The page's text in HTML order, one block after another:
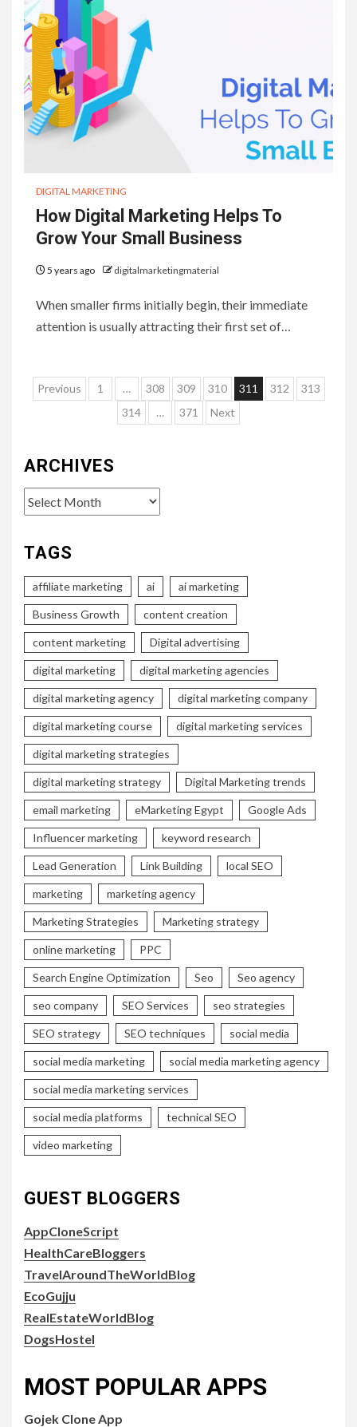
DIGITAL MARKETING
How Digital Marketing Helps To
Grow Your Small Business
5 years ago digitalmarketingmaterial
When smaller firms initially begin, their immediate
attention is usually attracting their first set of…
Posts
pagination
Previous 1 … 308 309 310 311 312
313
314
… 371 Next
ARCHIVES
Archives
TAGS
affiliate marketing ai ai marketing
Business Growth content creation
content marketing Digital advertising
digital marketing digital marketing agencies
digital marketing agency digital marketing company
digital marketing course digital marketing services
digital marketing strategies
digital marketing strategy Digital Marketing trends
email marketing eMarketing Egypt Google Ads
Influencer marketing keyword research
Lead Generation Link Building local SEO
marketing marketing agency
Marketing Strategies Marketing strategy
online marketing PPC
Search Engine Optimization Seo Seo agency
seo company SEO Services seo strategies
SEO strategy SEO techniques social media
social media marketing social media marketing agency
social media marketing services
social media platforms technical SEO
video marketing
GUEST BLOGGERS
AppCloneScript
HealthCareBloggers
TravelAroundTheWorldBlog
EcoGujju
RealEstateWorldBlog
DogsHostel
MOST POPULAR APPS
Gojek Clone App